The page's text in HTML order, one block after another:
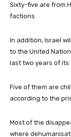
Sixty-five are from
factions.
In addition, Israel
to the United
last two years of its
Five of them are
according to the
Most of the
where